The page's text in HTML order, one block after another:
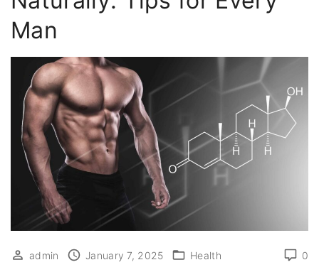
Man
admin January 7, 2025 Health 0